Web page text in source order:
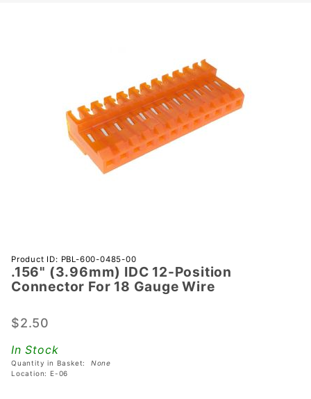
Purchase
.156"
(3.96mm)
Position
For 18
Gauge
Product ID: PBL-600-0485-00
.156" (3.96mm) IDC 12-Position
Connector For 18 Gauge Wire
$2.50
In Stock
Quantity in Basket: None
Location: E-06